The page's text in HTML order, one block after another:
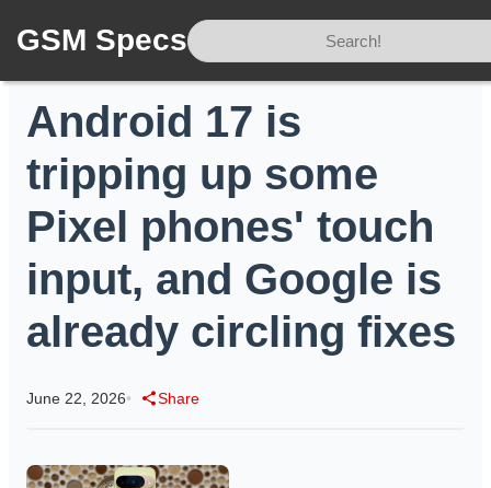
GSM Specs
Android 17 is
tripping up some
Pixel phones' touch
input, and Google is
already circling fixes
June 22, 2026• Share